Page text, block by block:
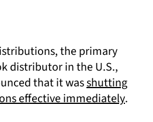
the primary
distributor in the U.S.,
that it wasshutting
effective immediately.